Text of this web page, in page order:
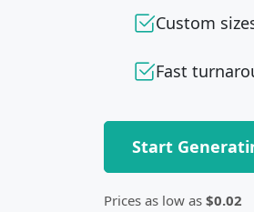
Custom
Fast
Start
Prices as low as $0.02